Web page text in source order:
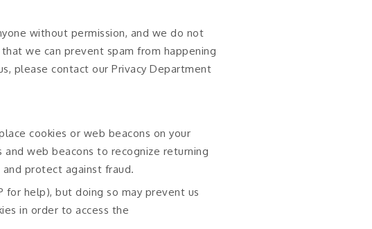
without permission, and we do not
we can prevent spam from happening
please contact our Privacy Department
cookies or web beacons on your
web beacons to recognize returning
protect against fraud.
for help), but doing so may prevent us
in order to access the